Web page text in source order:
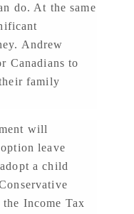
do. At the same
Andrew
Canadians to
family
will
leave
a child
Income Tax